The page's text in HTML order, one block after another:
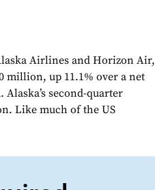
Airlines and Horizon Air,
million, up 11.1% over a net
second-quarter
Like much of the US